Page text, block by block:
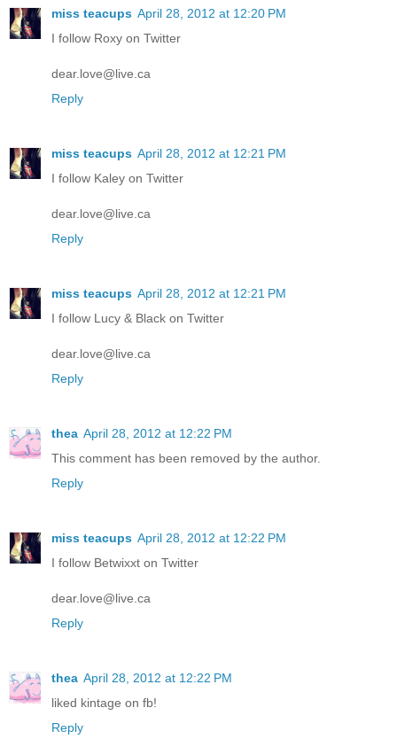
miss teacups April 28, 2012 at 12:20 PM
I follow Roxy on Twitter
dear.love@live.ca
Reply
miss teacups April 28, 2012 at 12:21 PM
I follow Kaley on Twitter
dear.love@live.ca
Reply
miss teacups April 28, 2012 at 12:21 PM
I follow Lucy & Black on Twitter
dear.love@live.ca
Reply
thea April 28, 2012 at 12:22 PM
This comment has been removed by the author.
Reply
miss teacups April 28, 2012 at 12:22 PM
I follow Betwixxt on Twitter
dear.love@live.ca
Reply
thea April 28, 2012 at 12:22 PM
liked kintage on fb!
Reply